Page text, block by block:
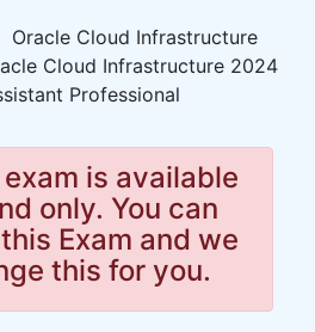
Oracle Cloud Infrastructure
Cloud Infrastructure 2024
Professional
is available
only. You can
Exam and we
this for you.